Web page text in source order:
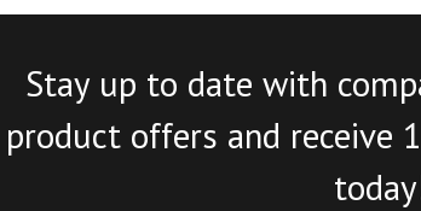
Stay up to date with
product offers and receive